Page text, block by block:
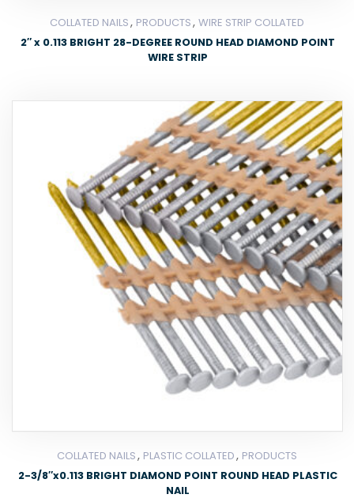
COLLATED NAILS, PRODUCTS, WIRE STRIP COLLATED
2″ x 0.113 BRIGHT 28-DEGREE ROUND HEAD DIAMOND POINT
WIRE STRIP
COLLATED NAILS, PLASTIC COLLATED, PRODUCTS
2-3/8″x0.113 BRIGHT DIAMOND POINT ROUND HEAD PLASTIC
NAIL